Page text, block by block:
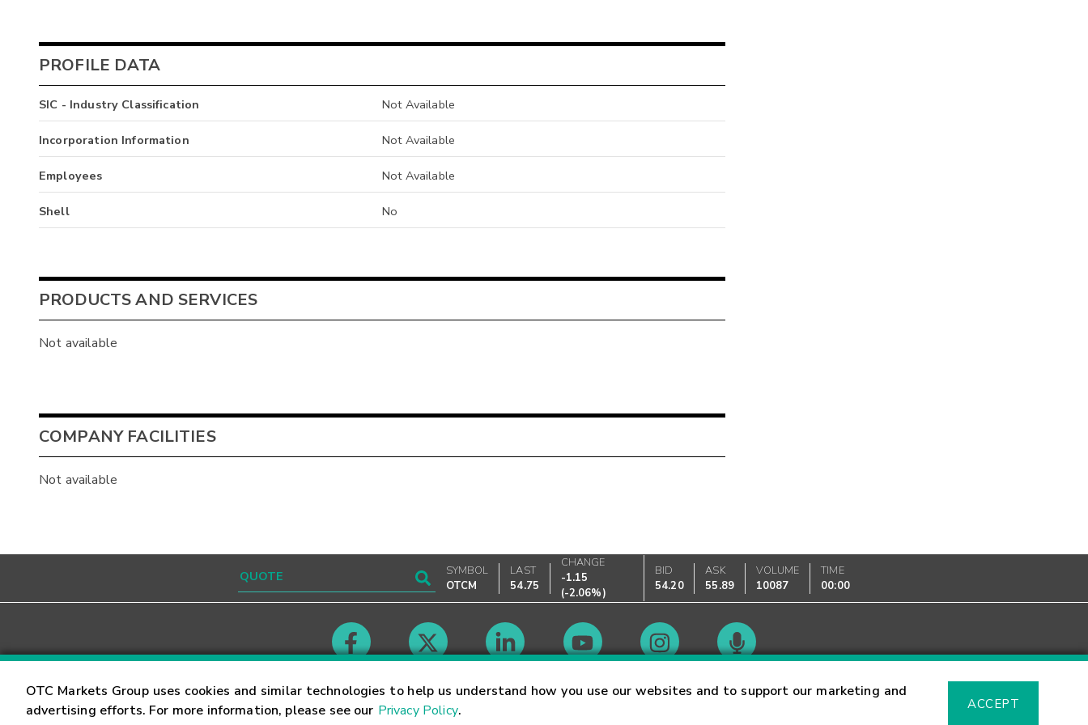
OTC Markets Group uses cookies and similar technologies to help us understand how you use our websites and to support our marketing and
advertising efforts. For more information, please see our Privacy Policy. ACCEPT
PROFILE DATA
SIC - Industry Classification Not Available
Incorporation Information Not Available
Employees Not Available
Shell No
PRODUCTS AND SERVICES
Not available
COMPANY FACILITIES
Not available
SYMBOL
OTCM
LAST
54.75
CHANGE
-1.15
(-2.06%)
BID
54.20
ASK
55.89
VOLUME
10087
TIME
00:00
Contact Careers Market Hours Glossary